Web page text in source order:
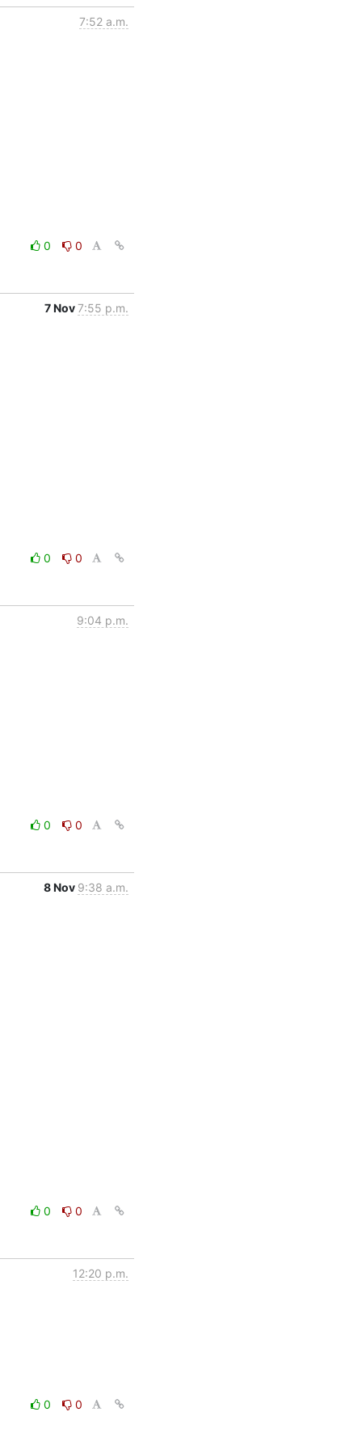
7:52 a.m.
0 0
7 Nov7:55 p.m.
0 0
9:04 p.m.
0 0
8 Nov 9:38 a.m.
0 0
12:20 p.m.
0 0